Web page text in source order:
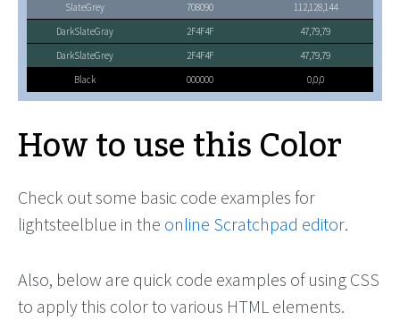
SlateGrey
708090
112,128,144
DarkSlateGray
2F4F4F
47,79,79
DarkSlateGrey
2F4F4F
47,79,79
Black
000000 0,0,0
How to use this Color
Check out some basic code examples for
lightsteelblue in the online Scratchpad editor.
Also, below are quick code examples of using CSS
to apply this color to various HTML elements.